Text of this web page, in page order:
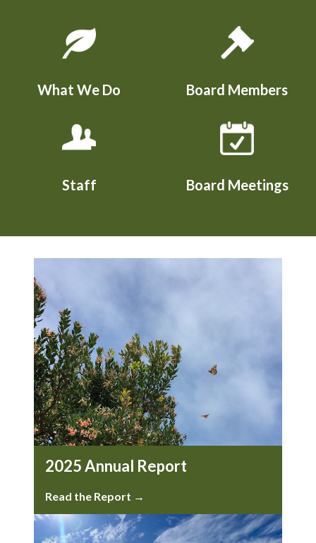
What We Do Board Members
Staff Board Meetings
Teasers 2
2025 Annual Report
Read the Report →